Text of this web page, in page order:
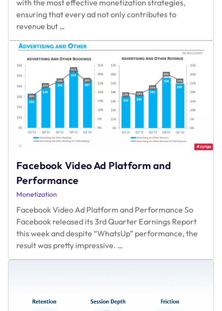
with the most effective monetization strategies,
ensuring that every ad not only contributes to
revenue but …
Publishers
with
The
Best
Monetization
Facebook Video Ad Platform and
Performance
Monetization
Facebook Video Ad Platform and Performance So
Facebook released its 3rd Quarter Earnings Report
this week and despite “WhatsUp” performance, the
result was pretty impressive. …